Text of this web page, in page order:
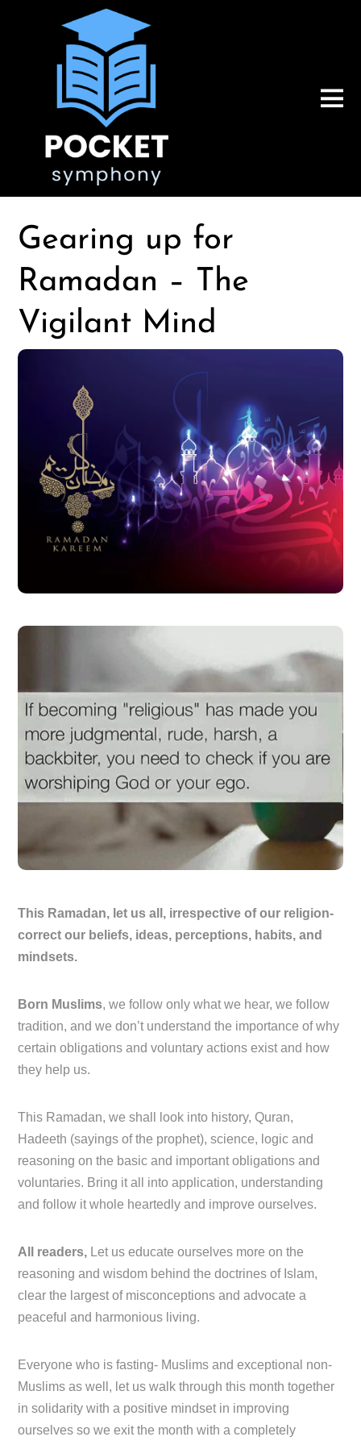
Gearing up for
Ramadan – The
Vigilant Mind
This Ramadan, let us all, irrespective of our religion-
correct our beliefs, ideas, perceptions, habits, and
mindsets.
Born Muslims, we follow only what we hear, we follow
tradition, and we don’t understand the importance of why
certain obligations and voluntary actions exist and how
they help us.
This Ramadan, we shall look into history, Quran,
Hadeeth (sayings of the prophet), science, logic and
reasoning on the basic and important obligations and
voluntaries. Bring it all into application, understanding
and follow it whole heartedly and improve ourselves.
All readers, Let us educate ourselves more on the
reasoning and wisdom behind the doctrines of Islam,
clear the largest of misconceptions and advocate a
peaceful and harmonious living.
Everyone who is fasting- Muslims and exceptional non-
Muslims as well, let us walk through this month together
in solidarity with a positive mindset in improving
ourselves so we exit the month with a completely